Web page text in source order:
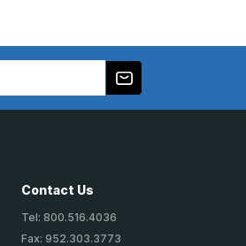
Contact Us
Tel: 800.516.4036
Fax: 952.303.3773